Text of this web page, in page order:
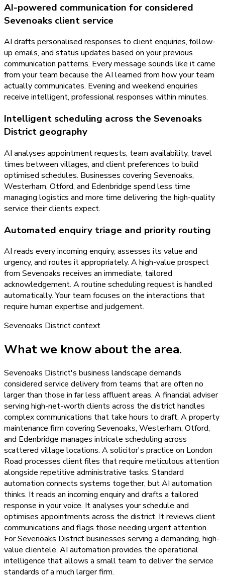
AI-powered communication for considered
Sevenoaks client service
AI drafts personalised responses to client enquiries, follow-
up emails, and status updates based on your previous
communication patterns. Every message sounds like it came
from your team because the AI learned from how your team
actually communicates. Evening and weekend enquiries
receive intelligent, professional responses within minutes.
Intelligent scheduling across the Sevenoaks
District geography
AI analyses appointment requests, team availability, travel
times between villages, and client preferences to build
optimised schedules. Businesses covering Sevenoaks,
Westerham, Otford, and Edenbridge spend less time
managing logistics and more time delivering the high-quality
service their clients expect.
Automated enquiry triage and priority routing
AI reads every incoming enquiry, assesses its value and
urgency, and routes it appropriately. A high-value prospect
from Sevenoaks receives an immediate, tailored
acknowledgement. A routine scheduling request is handled
automatically. Your team focuses on the interactions that
require human expertise and judgement.
Sevenoaks Districtcontext
What we know about the area.
Sevenoaks District's business landscape demands
considered service delivery from teams that are often no
larger than those in far less affluent areas. A financial adviser
serving high-net-worth clients across the district handles
complex communications that take hours to draft. A property
maintenance firm covering Sevenoaks, Westerham, Otford,
and Edenbridge manages intricate scheduling across
scattered village locations. A solicitor's practice on London
Road processes client files that require meticulous attention
alongside repetitive administrative tasks. Standard
automation connects systems together, but AI automation
thinks. It reads an incoming enquiry and drafts a tailored
response in your voice. It analyses your schedule and
optimises appointments across the district. It reviews client
communications and flags those needing urgent attention.
For Sevenoaks District businesses serving a demanding, high-
value clientele, AI automation provides the operational
intelligence that allows a small team to deliver the service
standards of a much larger firm.